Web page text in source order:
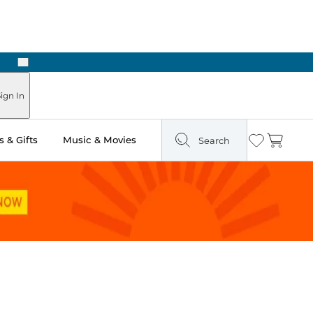
Next
In
& Gifts Music & Movies Search Wishlist
Cart